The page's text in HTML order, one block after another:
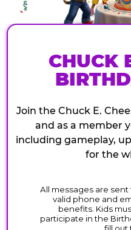
CHUCK
Join the Chuck E.
and as a member
including gameplay,
for the